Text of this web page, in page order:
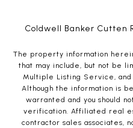
Coldwell Banker Cutten
The property information
that may include, but not be
Multiple Listing Service,
Although the information is
warranted and you should
verification. Affiliated real
contractor sales associates,